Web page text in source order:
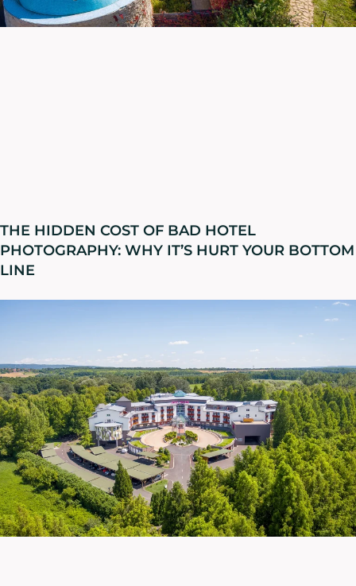
THE HIDDEN COST OF BAD HOTEL
PHOTOGRAPHY: WHY IT’S HURT YOUR BOTTOM
LINE